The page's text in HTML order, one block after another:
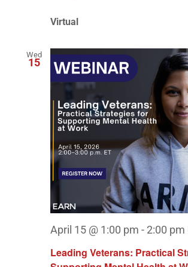
Virtual
Wed
15
Leading Veterans: Practical
April 15 @ 1:00 pm - 2:00 pm